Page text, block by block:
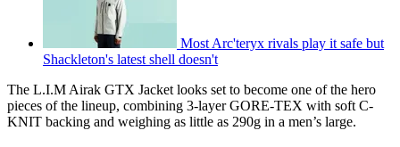
Most Arc'teryx rivals play it safe but
Shackleton's latest shell doesn't
The L.I.M Airak GTX Jacket looks set to become one of the hero
pieces of the lineup, combining 3-layer GORE-TEX with soft C-
KNIT backing and weighing as little as 290g in a men’s large.